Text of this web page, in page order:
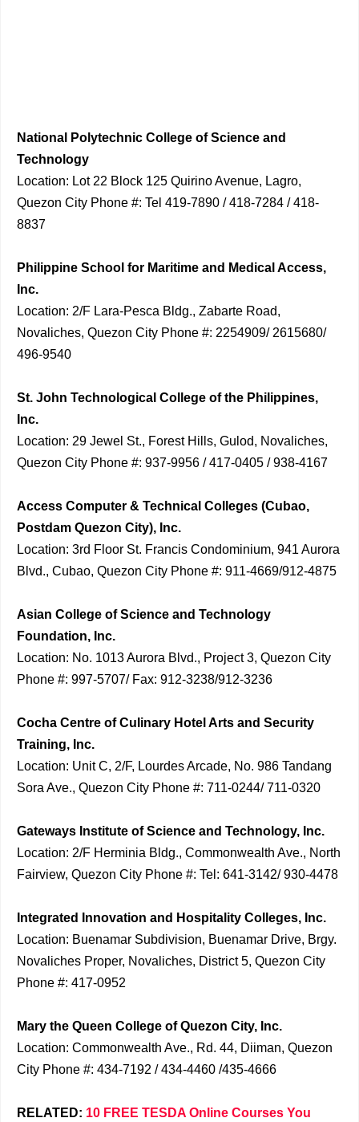
National Polytechnic College of Science and
Technology
Location: Lot 22 Block 125 Quirino Avenue, Lagro,
Quezon City Phone #: Tel 419-7890 / 418-7284 / 418-
8837
Philippine School for Maritime and Medical Access,
Inc.
Location: 2/F Lara-Pesca Bldg., Zabarte Road,
Novaliches, Quezon City Phone #: 2254909/ 2615680/
496-9540
St. John Technological College of the Philippines,
Inc.
Location: 29 Jewel St., Forest Hills, Gulod, Novaliches,
Quezon City Phone #: 937-9956 / 417-0405 / 938-4167
Access Computer & Technical Colleges (Cubao,
Postdam Quezon City), Inc.
Location: 3rd Floor St. Francis Condominium, 941 Aurora
Blvd., Cubao, Quezon City Phone #: 911-4669/912-4875
Asian College of Science and Technology
Foundation, Inc.
Location: No. 1013 Aurora Blvd., Project 3, Quezon City
Phone #: 997-5707/ Fax: 912-3238/912-3236
Cocha Centre of Culinary Hotel Arts and Security
Training, Inc.
Location: Unit C, 2/F, Lourdes Arcade, No. 986 Tandang
Sora Ave., Quezon City Phone #: 711-0244/ 711-0320
Gateways Institute of Science and Technology, Inc.
Location: 2/F Herminia Bldg., Commonwealth Ave., North
Fairview, Quezon City Phone #: Tel: 641-3142/ 930-4478
Integrated Innovation and Hospitality Colleges, Inc.
Location: Buenamar Subdivision, Buenamar Drive, Brgy.
Novaliches Proper, Novaliches, District 5, Quezon City
Phone #: 417-0952
Mary the Queen College of Quezon City, Inc.
Location: Commonwealth Ave., Rd. 44, Diiman, Quezon
City Phone #: 434-7192 / 434-4460 /435-4666
RELATED: 10 FREE TESDA Online Courses You